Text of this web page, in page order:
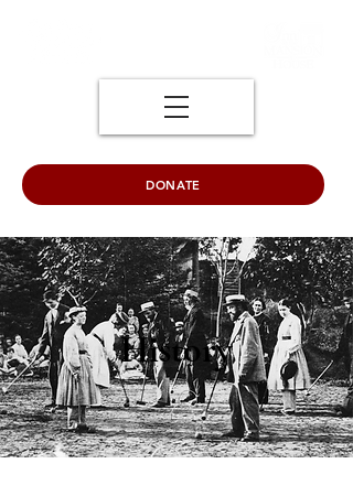
DONATE
History